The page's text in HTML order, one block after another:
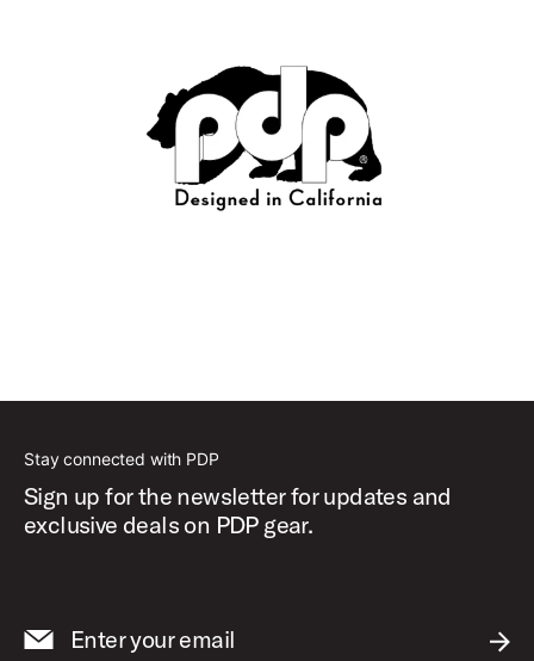
Stay connected with PDP
Sign up for the newsletter for updates and
exclusive deals on PDP gear.
Enter your email